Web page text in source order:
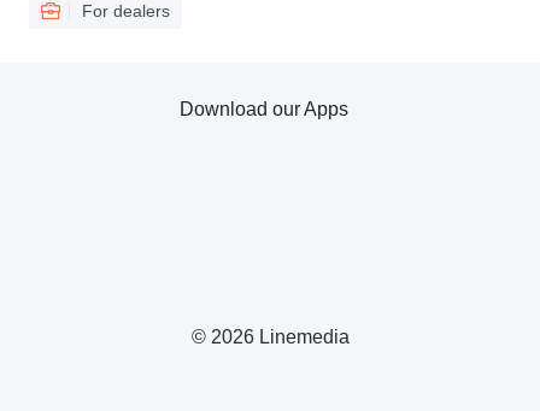
For dealers
© 2026 Linemedia
Download our Apps